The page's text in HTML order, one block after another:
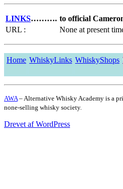
LINKS………. to official
URL :
None at present
Home WhiskyLinks WhiskyShops
AWA – Alternative Whisky Academy is a
none-selling whisky society.
Drevet af WordPress